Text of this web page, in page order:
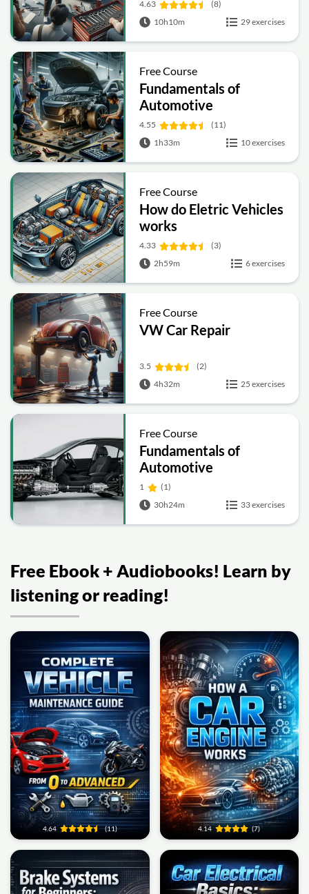
4.63
(8)
10h10m
29 exercises
Free Course
Fundamentals of
Automotive
Engineering
4.55
(11)
1h33m
10 exercises
Free Course
How do Eletric Vehicles
works
4.33
(3)
2h59m
6 exercises
Free Course
VW Car Repair
3.5
(2)
4h32m
25 exercises
Free Course
Fundamentals of
Automotive
Engineering: IC Engines,
Powertrain, Brakes,
1
(1)
30h24m
33 exercises
Free Ebook + Audiobooks! Learn by
listening or reading!
4.64 (11) 4.14 (7)